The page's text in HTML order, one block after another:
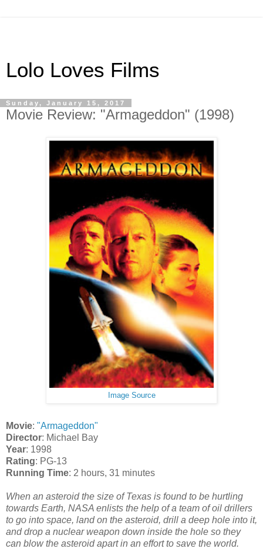
Lolo Loves Films
Sunday, January 15, 2017
Movie Review: "Armageddon" (1998)
Image Source
Movie: "Armageddon"
Director: Michael Bay
Year: 1998
Rating: PG-13
Running Time: 2 hours, 31 minutes
When an asteroid the size of Texas is found to be hurtling
towards Earth, NASA enlists the help of a team of oil drillers
to go into space, land on the asteroid, drill a deep hole into it,
and drop a nuclear weapon down inside the hole so they
can blow the asteroid apart in an effort to save the world.